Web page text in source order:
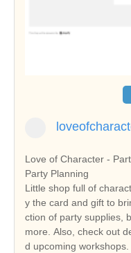
Love of Character -
Party Planning
Little shop full of
y the card and gift to
ction of party supplies,
more. Also, check out
d upcoming workshops.